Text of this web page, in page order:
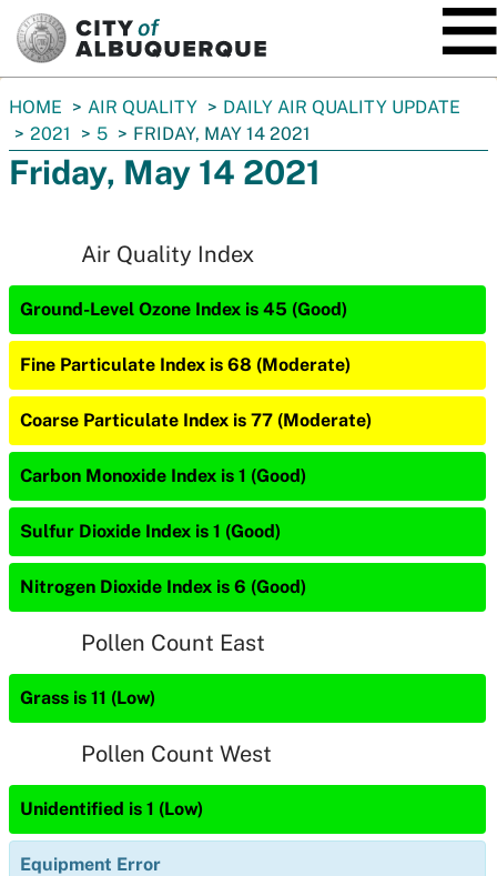
You
are
here:
HOME AIR QUALITY
DAILY AIR QUALITY UPDATE
2021
5 FRIDAY, MAY 14 2021
Friday, May 14 2021
Air Quality Index
Ground-Level Ozone Index is 45 (Good)
Fine Particulate Index is 68 (Moderate)
Coarse Particulate Index is 77 (Moderate)
Carbon Monoxide Index is 1 (Good)
Sulfur Dioxide Index is 1 (Good)
Nitrogen Dioxide Index is 6 (Good)
Pollen Count East
Grass is 11 (Low)
Pollen Count West
Unidentified is 1 (Low)
Equipment Error